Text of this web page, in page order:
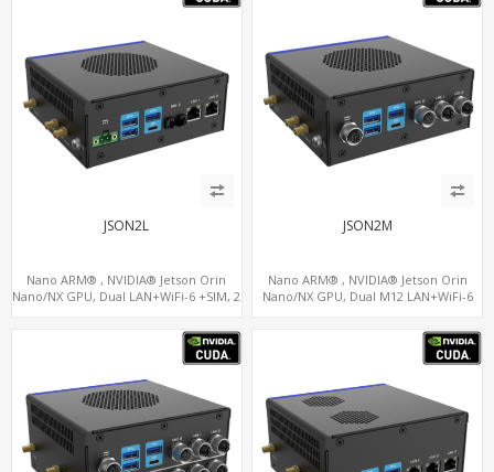
JSON2L
Nano ARM® , NVIDIA® Jetson Orin
Nano/NX GPU, Dual LAN+WiFi-6 +SIM, 2
JSON2M
Nano ARM® , NVIDIA® Jetson Orin
Nano/NX GPU, Dual M12 LAN+WiFi-6